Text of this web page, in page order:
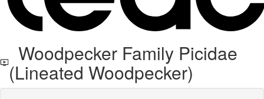
Woodpecker Family Picidae
(Lineated Woodpecker)